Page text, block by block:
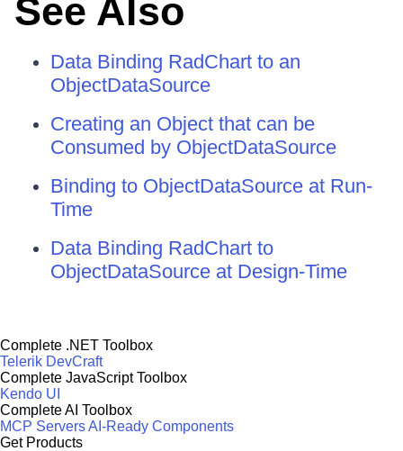
See Also
Data Binding RadChart to an
ObjectDataSource
Creating an Object that can be
Consumed by ObjectDataSource
Binding to ObjectDataSource at Run-
Time
Data Binding RadChart to
ObjectDataSource at Design-Time
Complete .NET Toolbox
Telerik DevCraft
Complete JavaScript Toolbox
Kendo UI
Complete AI Toolbox
MCP ServersAI-Ready Components
Get Products